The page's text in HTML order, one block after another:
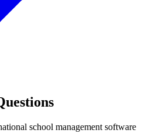
school management software